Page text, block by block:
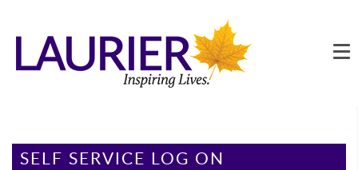
SELF SERVICE LOG ON